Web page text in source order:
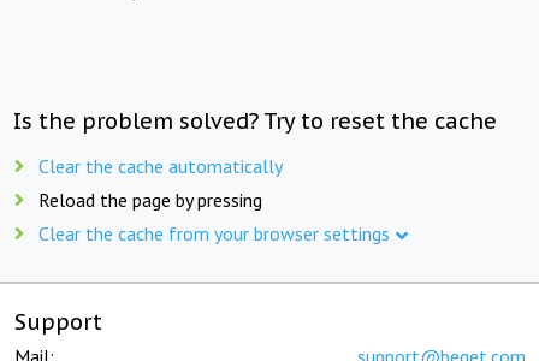
Is the problem solved? Try to reset the cache
Clear the cache automatically
Reload the page by pressing
Clear the cache from your browser settings
Support
Mail: support@beget.com